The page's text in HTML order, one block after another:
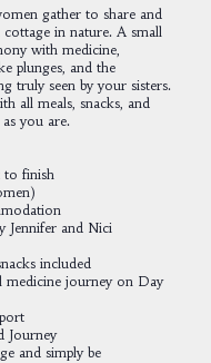
gather to share and
in nature. A small
with medicine,
plunges, and the
truly seen by your sisters.
all meals, snacks, and
you are.
finish
and Nici
included
journey on Day
and simply be